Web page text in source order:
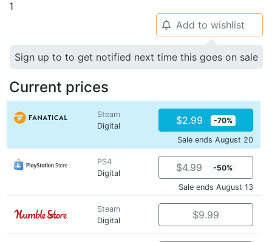
1
🔔 Add to wishlist
Sign up to to get notified next time this goes on sale
Current prices
Steam
Digital
$2.99 -70%
Sale ends August 20
PS4
Digital
$4.99 -50%
Sale ends August 13
Steam
Digital
$9.99